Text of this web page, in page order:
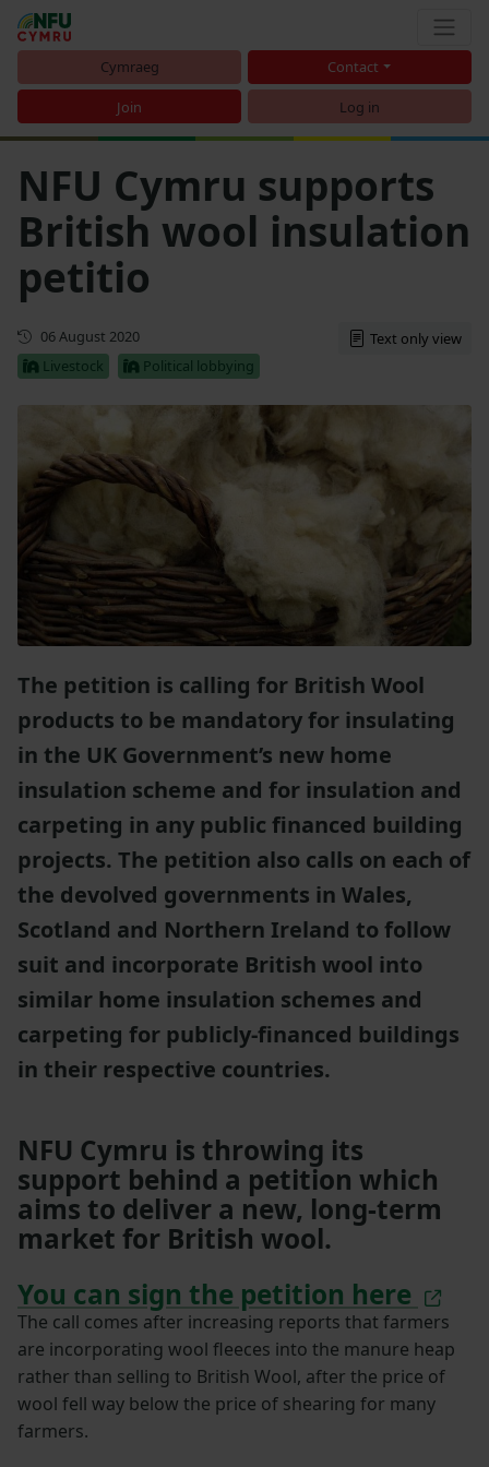
Cymraeg Contact
Join Log in
NFU Cymru supports
British wool insulation
petitio
First published
06 August 2020
Livestock
Political lobbying
Text only view
The petition is calling for British Wool
products to be mandatory for insulating
in the UK Government’s new home
insulation scheme and for insulation and
carpeting in any public financed building
projects. The petition also calls on each of
the devolved governments in Wales,
Scotland and Northern Ireland to follow
suit and incorporate British wool into
similar home insulation schemes and
carpeting for publicly-financed buildings
in their respective countries.
NFU Cymru is throwing its
support behind a petition which
aims to deliver a new, long-term
market for British wool.
You can sign the petition here
The call comes after increasing reports that farmers
are incorporating wool fleeces into the manure heap
rather than selling to British Wool, after the price of
wool fell way below the price of shearing for many
farmers.